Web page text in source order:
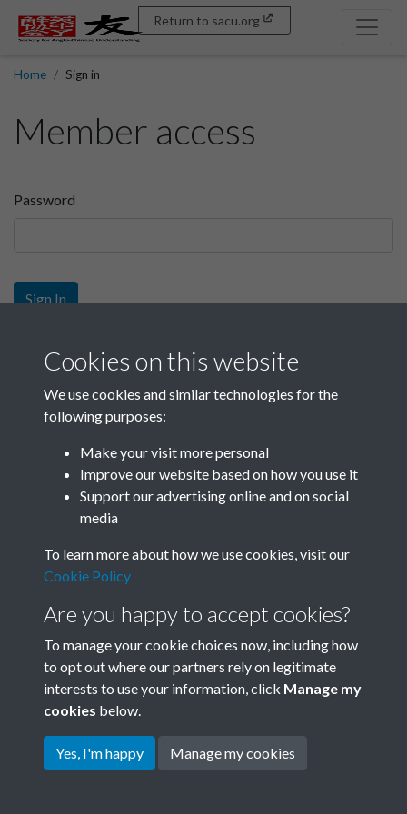
Return to sacu.org
Home Sign in
Member access
Password
Sign In
Sign up
Get free access as a SACU member.
Join SACU
Terms & Conditions
Privacy Policy
Cookie Policy
Copyright © 2026 Society for
Cookies on this website
We use cookies and similar technologies for the
following purposes:
Make your visit more personal
Improve our website based on how you use it
Support our advertising online and on social
media
To learn more about how we use cookies, visit our
Cookie Policy
Are you happy to accept cookies?
To manage your cookie choices now, including how
to opt out where our partners rely on legitimate
interests to use your information, click Manage my
cookies below.
Yes, I'm happy Manage my cookies